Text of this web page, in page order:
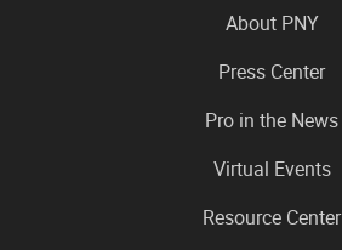
About PNY
Press Center
Pro in the News
Virtual Events
Resource Center